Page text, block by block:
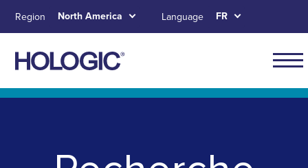
principal
Skip to main content
Skip to main menu tabs for megamenu
Skip to sitemap
Region North America Language FR
Main